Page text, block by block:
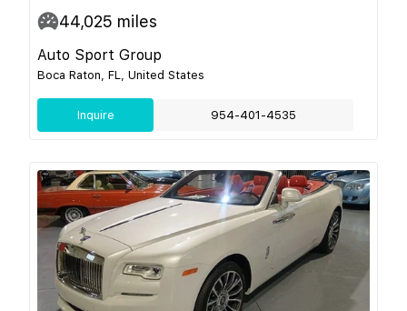
44,025 miles
Auto Sport Group
Boca Raton, FL, United States
Inquire 954-401-4535